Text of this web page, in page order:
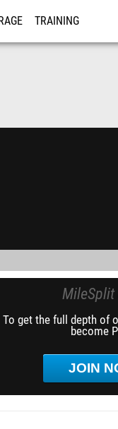
TRAINING
MileSplit
To get the full depth of
become
JOIN